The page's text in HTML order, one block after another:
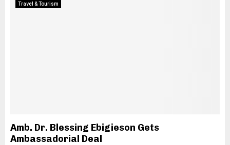
Travel & Tourism
Amb. Dr. Blessing Ebigieson Gets
Ambassadorial Deal